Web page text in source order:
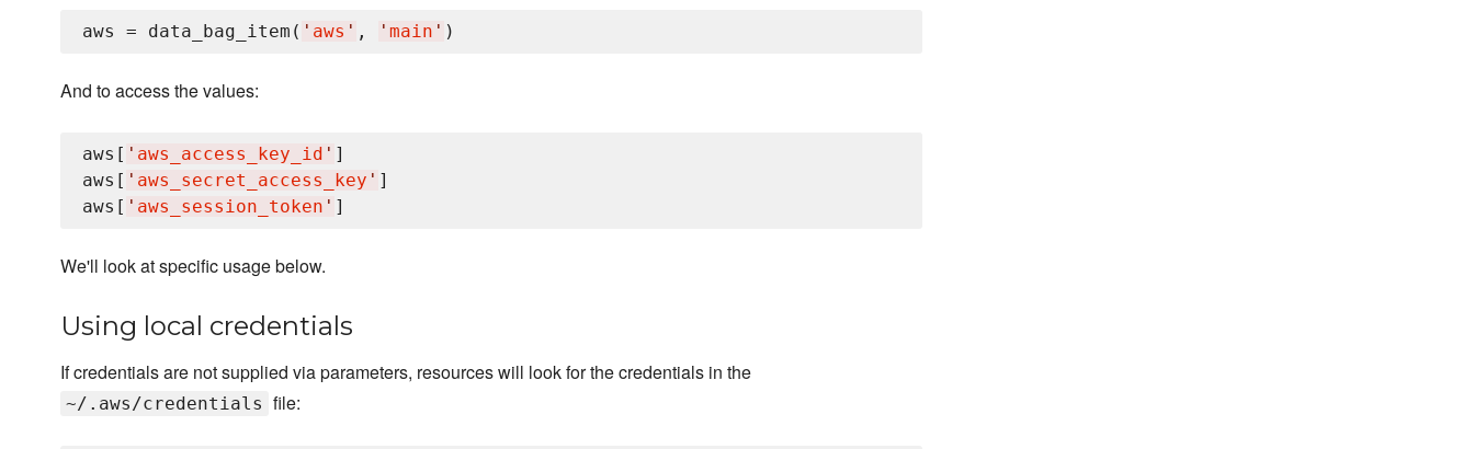
aws = data_bag_item( ' aws ' , ' main '
And to access the values:
aws[ ' aws_access_key_id ' ]
aws[ ' aws_secret_access_key ' ]
aws[ ' aws_session_token '
We'll look at specific usage below.
Using local credentials
If credentials are not supplied via parameters, resources will look for the credentials in the
~/.aws/credentials file: